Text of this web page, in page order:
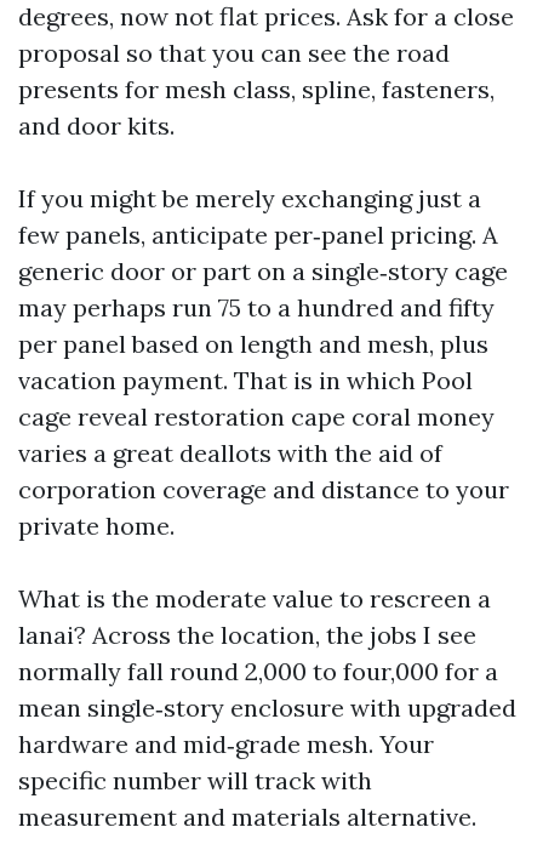
degrees, now not flat prices. Ask for a close
proposal so that you can see the road
presents for mesh class, spline, fasteners,
and door kits.
If you might be merely exchanging just a
few panels, anticipate per‑panel pricing. A
generic door or part on a single‑story cage
may perhaps run 75 to a hundred and fifty
per panel based on length and mesh, plus
vacation payment. That is in which Pool
cage reveal restoration cape coral money
varies a great deallots with the aid of
corporation coverage and distance to your
private home.
What is the moderate value to rescreen a
lanai? Across the location, the jobs I see
normally fall round 2,000 to four,000 for a
mean single‑story enclosure with upgraded
hardware and mid‑grade mesh. Your
specific number will track with
measurement and materials alternative.